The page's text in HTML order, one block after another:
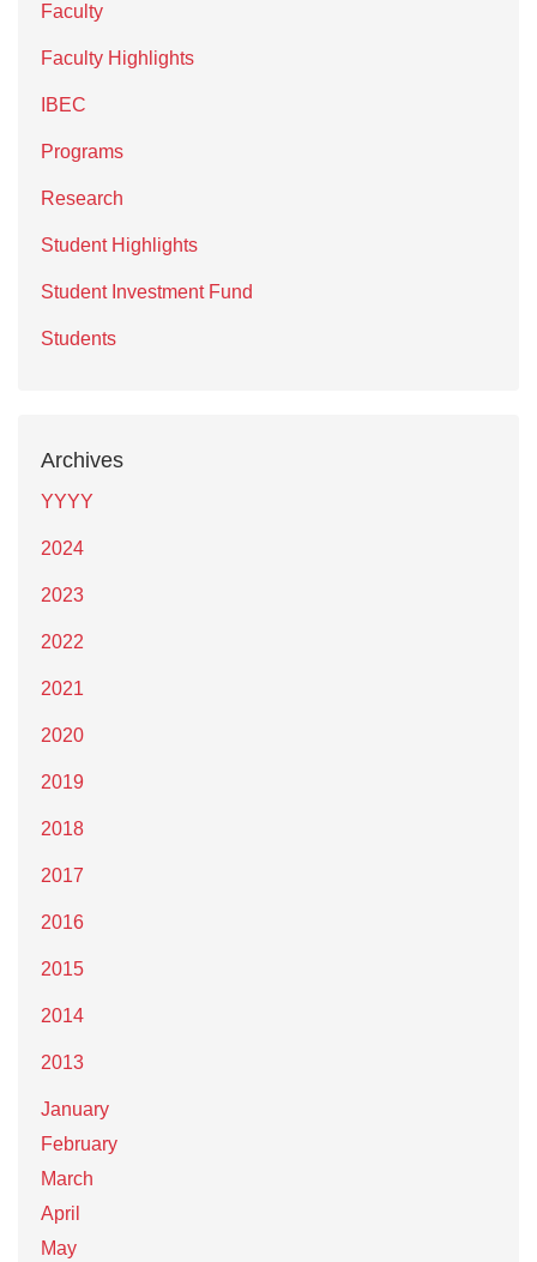
Faculty
Faculty Highlights
IBEC
Programs
Research
Student Highlights
Student Investment Fund
Students
Archives
YYYY
2024
2023
2022
2021
2020
2019
2018
2017
2016
2015
2014
2013
January
February
March
April
May